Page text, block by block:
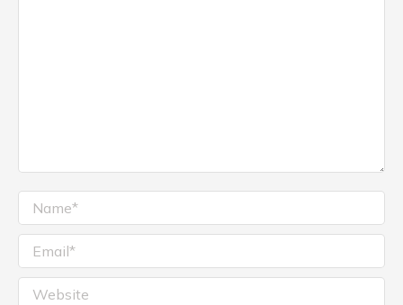
Name *
Email *
Website